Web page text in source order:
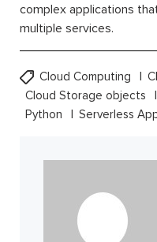
complex applications
multiple services.
Cloud Computing
Cloud Storage objects
Python
Serverless